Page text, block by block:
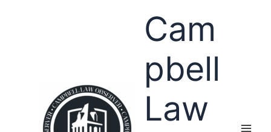
Cam
pbell
Law